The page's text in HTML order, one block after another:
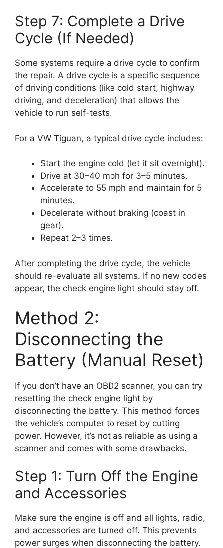
Step 7: Complete a Drive
Cycle (If Needed)
Some systems require a drive cycle to confirm
the repair. A drive cycle is a specific sequence
of driving conditions (like cold start, highway
driving, and deceleration) that allows the
vehicle to run self-tests.
For a VW Tiguan, a typical drive cycle includes:
Start the engine cold (let it sit overnight).
Drive at 30–40 mph for 3–5 minutes.
Accelerate to 55 mph and maintain for 5
minutes.
Decelerate without braking (coast in
gear).
Repeat 2–3 times.
After completing the drive cycle, the vehicle
should re-evaluate all systems. If no new codes
appear, the check engine light should stay off.
Method 2:
Disconnecting the
Battery (Manual Reset)
If you don’t have an OBD2 scanner, you can try
resetting the check engine light by
disconnecting the battery. This method forces
the vehicle’s computer to reset by cutting
power. However, it’s not as reliable as using a
scanner and comes with some drawbacks.
Step 1: Turn Off the Engine
and Accessories
Make sure the engine is off and all lights, radio,
and accessories are turned off. This prevents
power surges when disconnecting the battery.